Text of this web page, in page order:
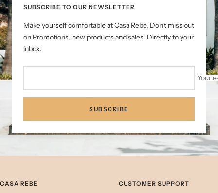
SUBSCRIBE TO OUR NEWSLETTER
Make yourself comfortable at Casa Rebe. Don't miss out
on Promotions, new products and sales. Directly to your
inbox.
Your
SUBSCRIBE
CASA REBE CUSTOMER SUPPORT